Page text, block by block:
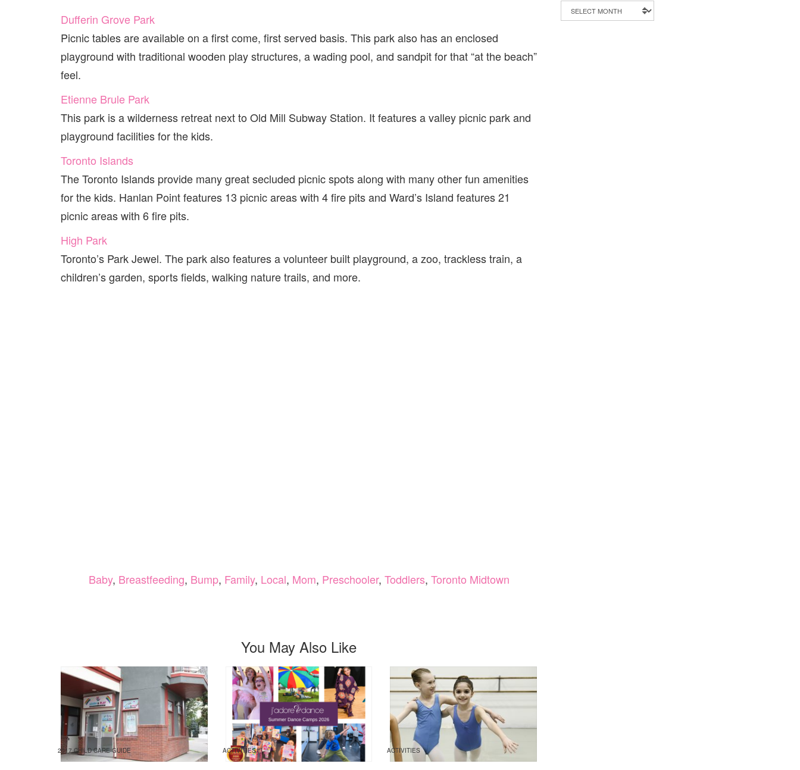
Dufferin Grove Park
Picnic tables are available on a first come, first served basis. This park also has an enclosed
playground with traditional wooden play structures, a wading pool, and sandpit for that “at the beach”
feel.
Etienne Brule Park
This park is a wilderness retreat next to Old Mill Subway Station. It features a valley picnic park and
playground facilities for the kids.
Toronto Islands
The Toronto Islands provide many great secluded picnic spots along with many other fun amenities
for the kids. Hanlan Point features 13 picnic areas with 4 fire pits and Ward’s Island features 21
picnic areas with 6 fire pits.
High Park
Toronto’s Park Jewel. The park also features a volunteer built playground, a zoo, trackless train, a
children’s garden, sports fields, walking nature trails, and more.
Baby, Breastfeeding, Bump, Family, Local, Mom, Preschooler, Toddlers, Toronto Midtown
You May Also Like
2017 CHILD CARE GUIDE ACTIVITIES ACTIVITIES
Archives